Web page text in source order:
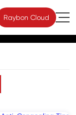
Raybon Cloud